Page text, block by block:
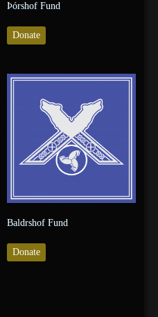
Þórshof Fund
Donate
Baldrshof Fund
Donate